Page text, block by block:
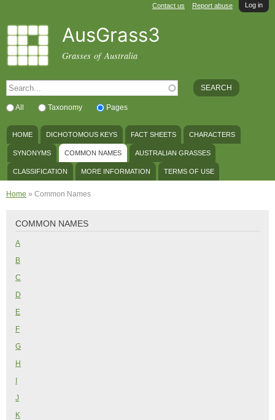
content
Log in
Contact us Report abuse
AusGrass3
Grasses of Australia
SEARCH FORM
Search
All Taxonomy Pages
MAIN MENU
HOME DICHOTOMOUS KEYS FACT SHEETS CHARACTERS
SYNONYMS COMMON NAMES AUSTRALIAN GRASSES
CLASSIFICATION MORE INFORMATION TERMS OF USE
YOU ARE HERE
Home » Common Names
COMMON NAMES
A
B
C
D
E
F
G
H
J
K